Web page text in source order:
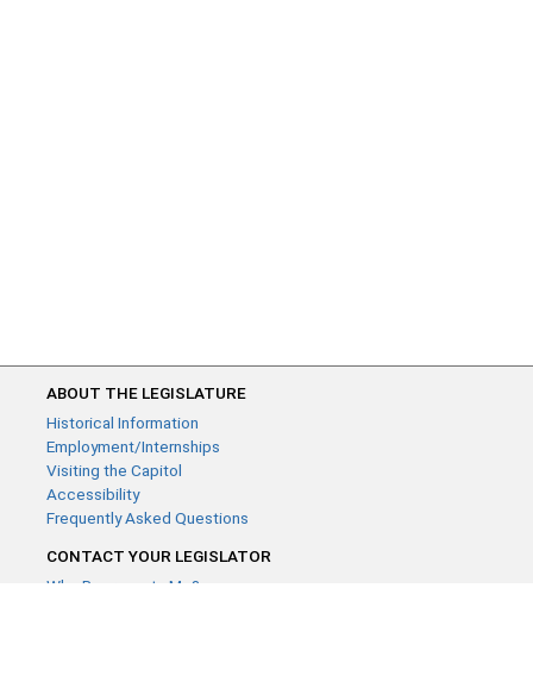
ABOUT THE LEGISLATURE
Historical Information
Employment/Internships
Visiting the Capitol
Accessibility
Frequently Asked Questions
CONTACT YOUR LEGISLATOR
Who Represents Me?